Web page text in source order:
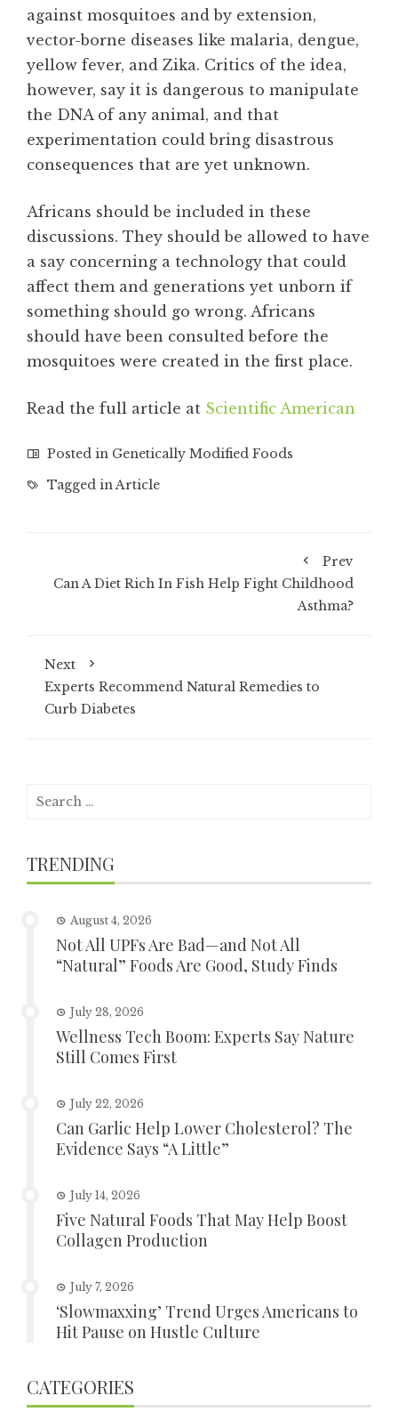
against mosquitoes and by extension,
vector-borne diseases like malaria, dengue,
yellow fever, and Zika. Critics of the idea,
however, say it is dangerous to manipulate
the DNA of any animal, and that
experimentation could bring disastrous
consequences that are yet unknown.
Africans should be included in these
discussions. They should be allowed to have
a say concerning a technology that could
affect them and generations yet unborn if
something should go wrong. Africans
should have been consulted before the
mosquitoes were created in the first place.
Read the full article at Scientific American
Posted in Genetically Modified Foods
Tagged inArticle
Prev
Can A Diet Rich In Fish Help Fight Childhood
Asthma?
Next
Experts Recommend Natural Remedies to
Curb Diabetes
Search
TRENDING
August 4, 2026
Not All UPFs Are Bad—and Not All
“Natural” Foods Are Good, Study Finds
July 28, 2026
Wellness Tech Boom: Experts Say Nature
Still Comes First
July 22, 2026
Can Garlic Help Lower Cholesterol? The
Evidence Says “A Little”
July 14, 2026
Five Natural Foods That May Help Boost
Collagen Production
July 7, 2026
‘Slowmaxxing’ Trend Urges Americans to
Hit Pause on Hustle Culture
CATEGORIES